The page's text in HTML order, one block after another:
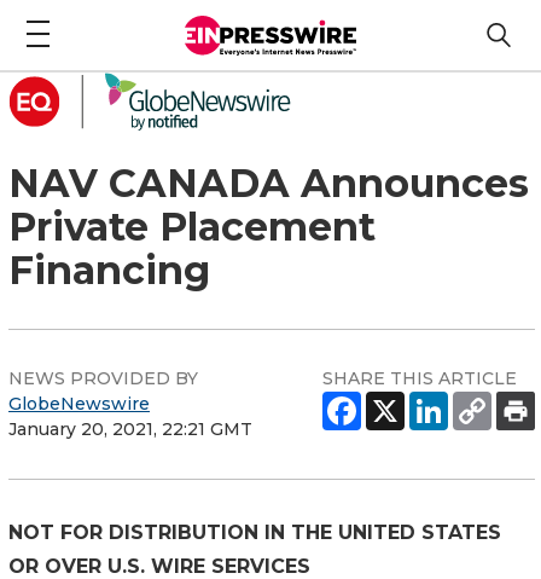
NAV CANADA Announces
Private Placement
Financing
NEWS PROVIDED BY
GlobeNewswire
January 20, 2021, 22:21 GMT
SHARE THIS ARTICLE
NOT FOR DISTRIBUTION IN THE UNITED STATES
OR OVER U.S. WIRE SERVICES